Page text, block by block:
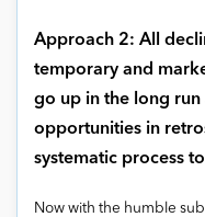
Approach 2: All
temporary and
go up in the long
opportunities in
systematic process
Now with the humble